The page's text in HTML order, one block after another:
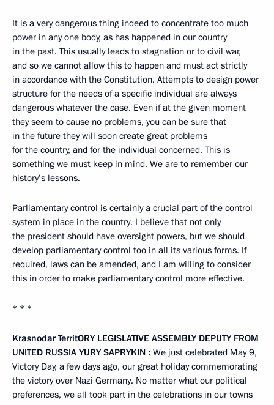
It is a very dangerous thing indeed to concentrate too much
power in any one body, as has happened in our country
in the past. This usually leads to stagnation or to civil war,
and so we cannot allow this to happen and must act strictly
in accordance with the Constitution. Attempts to design power
structure for the needs of a specific individual are always
dangerous whatever the case. Even if at the given moment
they seem to cause no problems, you can be sure that
in the future they will soon create great problems
for the country, and for the individual concerned. This is
something we must keep in mind. We are to remember our
history’s lessons.
Parliamentary control is certainly a crucial part of the control
system in place in the country. I believe that not only
the president should have oversight powers, but we should
develop parliamentary control too in all its various forms. If
required, laws can be amended, and I am willing to consider
this in order to make parliamentary control more effective.
* * *
Krasnodar TerritORY LEGISLATIVE ASSEMBLY DEPUTY FROM
UNITED RUSSIA YURY SAPRYKIN : We just celebrated May 9,
Victory Day, a few days ago, our great holiday commemorating
the victory over Nazi Germany. No matter what our political
preferences, we all took part in the celebrations in our towns